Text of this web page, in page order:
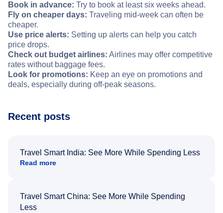
Book in advance: Try to book at least six weeks ahead.
Fly on cheaper days: Traveling mid-week can often be
cheaper.
Use price alerts: Setting up alerts can help you catch
price drops.
Check out budget airlines: Airlines may offer competitive
rates without baggage fees.
Look for promotions: Keep an eye on promotions and
deals, especially during off-peak seasons.
Recent posts
Travel Smart India: See More While Spending Less
Read more
Travel Smart China: See More While Spending
Less